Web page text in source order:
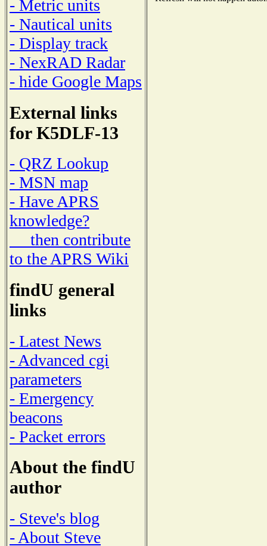
- Metric units
- Nautical units
- Display track
- NexRAD Radar
- hide Google Maps
External links
for K5DLF-13
- QRZ Lookup
- MSN map
- Have APRS
knowledge?
then contribute
to the APRS Wiki
findU general
links
- Latest News
- Advanced cgi
parameters
- Emergency
beacons
- Packet errors
About the findU
author
- Steve's blog
- About Steve